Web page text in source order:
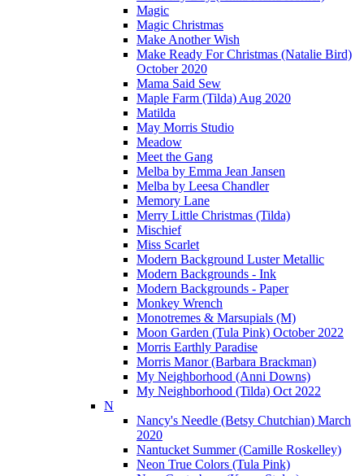
Magic
Magic Christmas
Make Another Wish
Make Ready For Christmas (Natalie Bird)
October 2020
Mama Said Sew
Maple Farm (Tilda) Aug 2020
Matilda
May Morris Studio
Meadow
Meet the Gang
Melba by Emma Jean Jansen
Melba by Leesa Chandler
Memory Lane
Merry Little Christmas (Tilda)
Mischief
Miss Scarlet
Modern Background Luster Metallic
Modern Backgrounds - Ink
Modern Backgrounds - Paper
Monkey Wrench
Monotremes & Marsupials (M)
Moon Garden (Tula Pink) October 2022
Morris Earthly Paradise
Morris Manor (Barbara Brackman)
My Neighborhood (Anni Downs)
My Neighborhood (Tilda) Oct 2022
N
Nancy's Needle (Betsy Chutchian) March
2020
Nantucket Summer (Camille Roskelley)
Neon True Colors (Tula Pink)